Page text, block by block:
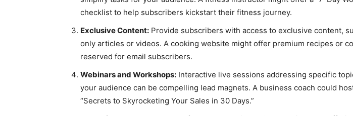
checklist to help subscribers kickstart their fitness journey.
Exclusive Content: Provide subscribers with access to exclusive content,
only articles or videos. A cooking website might offer premium recipes or
reserved for email subscribers.
Webinars and Workshops: Interactive live sessions addressing specific
your audience can be compelling lead magnets. A business coach could
“Secrets to Skyrocketing Your Sales in 30 Days.”